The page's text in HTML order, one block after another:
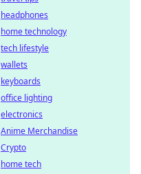
headphones
home technology
tech lifestyle
wallets
keyboards
office lighting
electronics
Anime Merchandise
Crypto
home tech